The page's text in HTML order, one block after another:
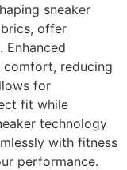
sneaker
offer
comfort, reducing
for
fit while
technology
with fitness
performance.